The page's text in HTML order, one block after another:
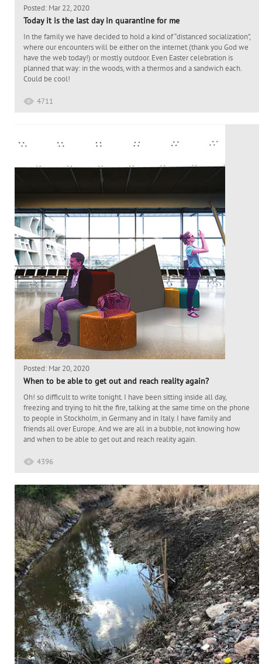
Posted: Mar 22, 2020
Today it is the last day in quarantine for me
In the family we have decided to hold a kind of “distanced socialization”,
where our encounters will be either on the internet (thank you God we
have the web today!) or mostly outdoor. Even Easter celebration is
planned that way: in the woods, with a thermos and a sandwich each.
Could be cool!
4711
Posted: Mar 20, 2020
When to be able to get out and reach reality again?
Oh! so difficult to write tonight. I have been sitting inside all day,
freezing and trying to hit the fire, talking at the same time on the phone
to people in Stockholm, in Germany and in Italy. I have family and
friends all over Europe. And we are all in a bubble, not knowing how
and when to be able to get out and reach reality again.
4396